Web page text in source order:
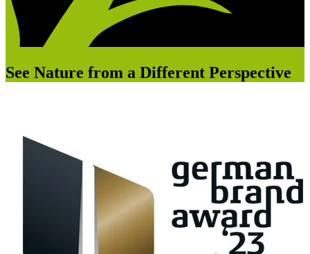
See Nature from a Different Perspective